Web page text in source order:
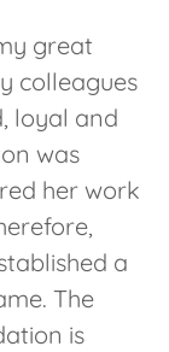
great
colleagues
loyal and
was
her work
a
The
is